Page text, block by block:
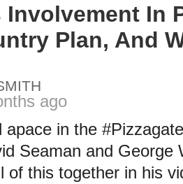
Involvement In
Plan, And
ago
apace in the
Seaman and George
of this together in his